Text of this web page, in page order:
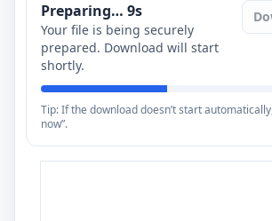
Preparing… 8s
Your file is being securely
prepared. Download will start
shortly.
Tip: If the download doesn’t start
now”.